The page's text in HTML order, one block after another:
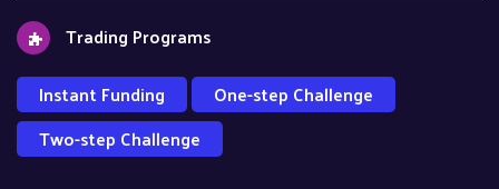
Trading Programs
Instant Funding
One-step Challenge
Two-step Challenge